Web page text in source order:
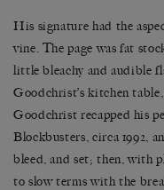
His signature had the
vine. The page was fat
little bleachy and audible
Goodchrist’s kitchen
Goodchrist recapped his
Blockbusters, circa 1992,
bleed, and set; then, with
to slow terms with the